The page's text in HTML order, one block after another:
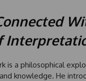
is a philosophical
knowledge. He